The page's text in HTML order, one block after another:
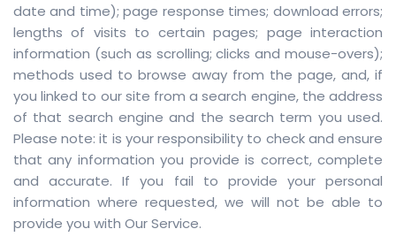
date and time); page response times; download errors;
lengths of visits to certain pages; page interaction
information (such as scrolling; clicks and mouse-overs);
methods used to browse away from the page, and, if
you linked to our site from a search engine, the address
of that search engine and the search term you used.
Please note: it is your responsibility to check and ensure
that any information you provide is correct, complete
and accurate. If you fail to provide your personal
information where requested, we will not be able to
provide you with Our Service.